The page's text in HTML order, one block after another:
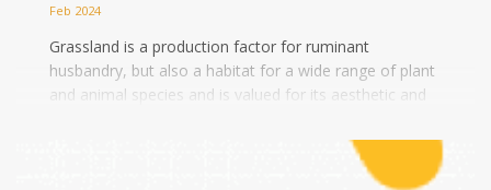
Feb 2024
Grassland is a production factor for ruminant
husbandry, but also a habitat for a wide range of plant
and animal species and is valued for its aesthetic and